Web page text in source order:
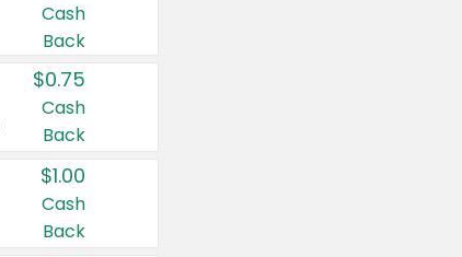
Cash
Back
$0.75
Cash
Back
$1.00
Cash
Back